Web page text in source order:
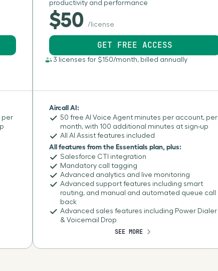
Algeria
Andorra
Angola
Anguilla
Antartica
Antigua and Barbuda
Antilles
per
productivity and performance
$50 /license
GET FREE ACCESS
3 licenses for $150/month, billed annually
Aircall AI:
50 free AI Voice Agent minutes per account, per
month, with 100 additional minutes at sign-up
All AI Assist features included
All features from the Essentials plan, plus:
Salesforce CTI integration
Mandatory call tagging
Advanced analytics and live monitoring
Advanced support features including smart
routing, and manual and automated queue call
back
Advanced sales features including Power Dialer
& Voicemail Drop
SEE MORE